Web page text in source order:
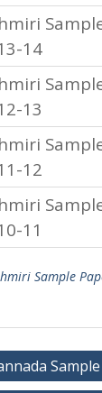
14
13
12
11
Sample